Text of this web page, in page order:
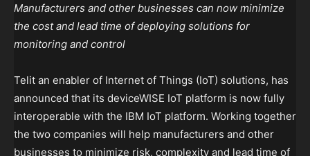
Manufacturers and other businesses can now minimize
the cost and lead time of deploying solutions for
monitoring and control
Telit an enabler of Internet of Things (IoT) solutions, has
announced that its deviceWISE IoT platform is now fully
interoperable with the IBM IoT platform. Working together
the two companies will help manufacturers and other
businesses to minimize risk, complexity and lead time of